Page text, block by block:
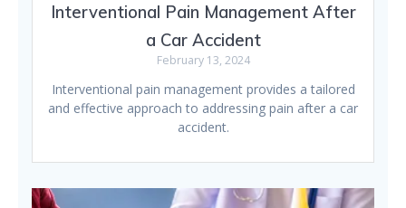
Interventional Pain Management After
a Car Accident
February 13, 2024
Interventional pain management provides a tailored
and effective approach to addressing pain after a car
accident.